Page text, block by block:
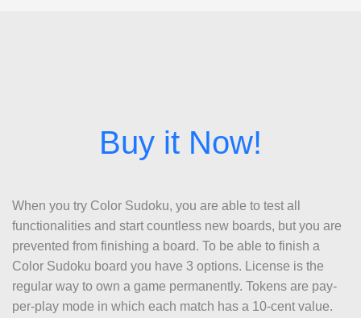
When you try Color Sudoku, you are able to test all
functionalities and start countless new boards, but you are
prevented from finishing a board. To be able to finish a
Color Sudoku board you have 3 options. License is the
regular way to own a game permanently. Tokens are pay-
per-play mode in which each match has a 10-cent value.